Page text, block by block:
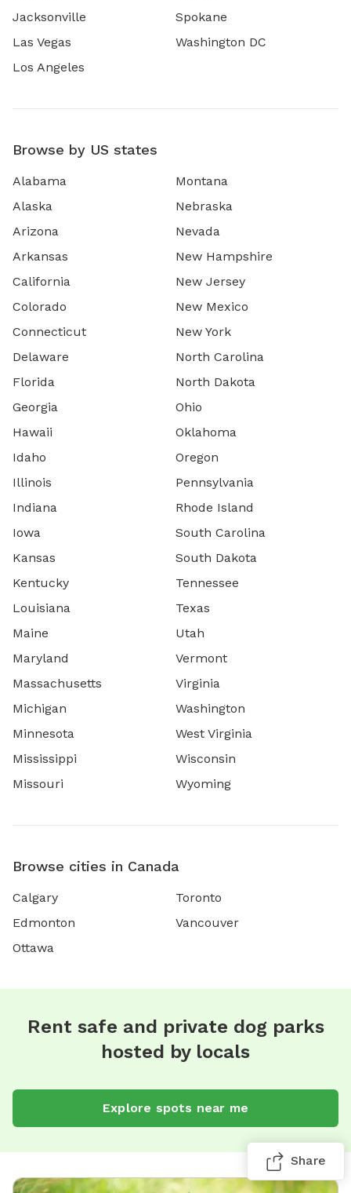
Jacksonville
Las Vegas
Los Angeles
Spokane
Washington DC
Browse by US states
Alabama
Alaska
Arizona
Arkansas
California
Colorado
Connecticut
Delaware
Florida
Georgia
Hawaii
Idaho
Illinois
Indiana
Iowa
Kansas
Kentucky
Louisiana
Maine
Maryland
Massachusetts
Michigan
Minnesota
Mississippi
Missouri
Montana
Nebraska
Nevada
New Hampshire
New Jersey
New Mexico
New York
North Carolina
North Dakota
Ohio
Oklahoma
Oregon
Pennsylvania
Rhode Island
South Carolina
South Dakota
Tennessee
Texas
Utah
Vermont
Virginia
Washington
West Virginia
Wisconsin
Wyoming
Browse cities in Canada
Calgary
Edmonton
Ottawa
Toronto
Vancouver
Rent safe and private dog parks
hosted by locals
Explore spots near me
Share